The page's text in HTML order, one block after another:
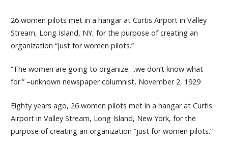
26 women pilots met in a hangar at Curtis Airport in Valley
Stream, Long Island, NY, for the purpose of creating an
organization “just for women pilots.”
“The women are going to organize….we don’t know what
for.” –unknown newspaper columnist, November 2, 1929
Eighty years ago, 26 women pilots met in a hangar at Curtis
Airport in Valley Stream, Long Island, New York, for the
purpose of creating an organization “just for women pilots.”